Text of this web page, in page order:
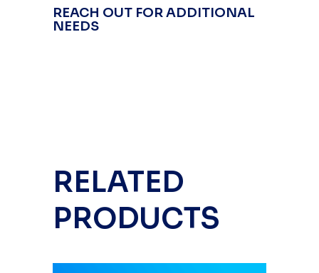
REACH OUT FOR ADDITIONAL
NEEDS
RELATED
PRODUCTS